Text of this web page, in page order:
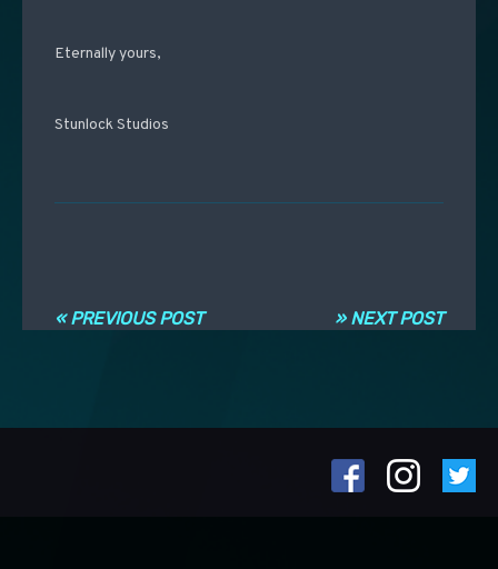
Eternally yours,
Stunlock Studios
» NEXT POST
« PREVIOUS POST